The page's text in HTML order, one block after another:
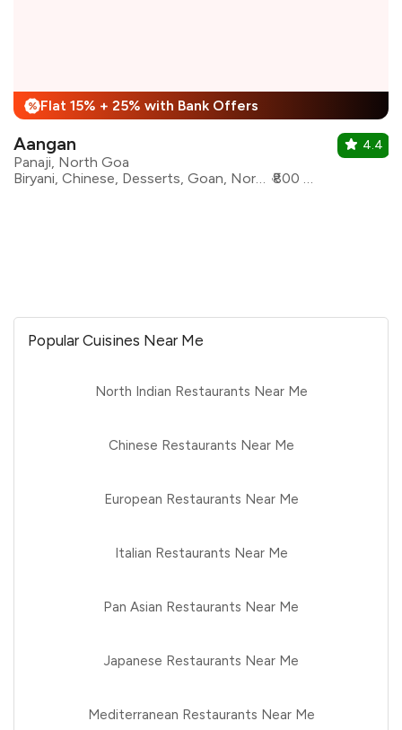
% Flat 15% + 25% with Bank Offers
Aangan
Panaji, North Goa
Biryani, Chinese, Desserts, Goan, North Indian, Seafood, Modern Indian, Kebabs
₹800 for two
4.4
Popular Cuisines Near Me
North Indian Restaurants Near Me
Chinese Restaurants Near Me
European Restaurants Near Me
Italian Restaurants Near Me
Pan Asian Restaurants Near Me
Japanese Restaurants Near Me
Mediterranean Restaurants Near Me